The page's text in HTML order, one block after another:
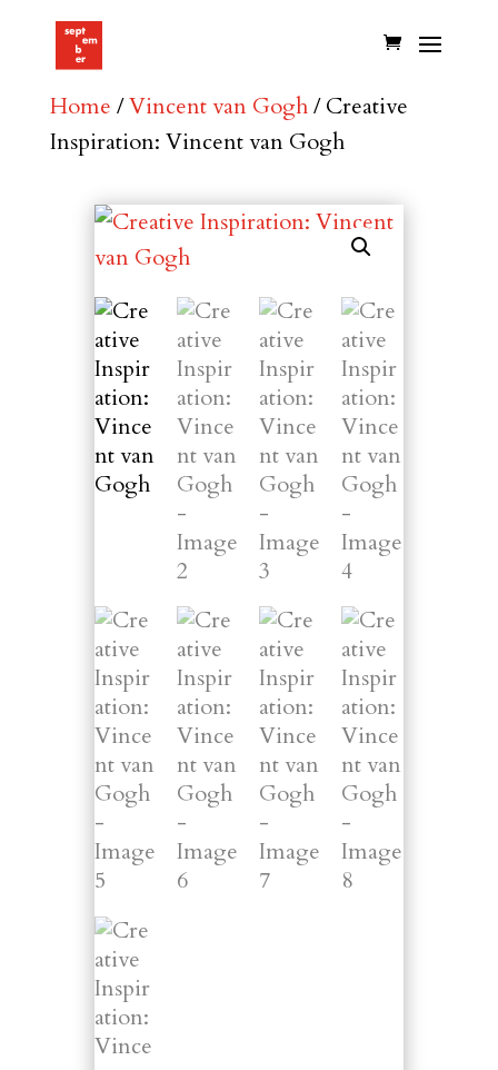
Home /Vincent van Gogh/ Creative
Inspiration: Vincent van Gogh